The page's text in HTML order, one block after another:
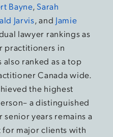
Bayne, Sarah
Jarvis, and Jamie
lawyer rankings as
practitioners in
also ranked as a top
Canada wide.
the highest
a distinguished
years remains a
major clients with